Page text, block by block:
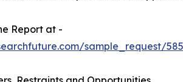
Report at -
sample_request/